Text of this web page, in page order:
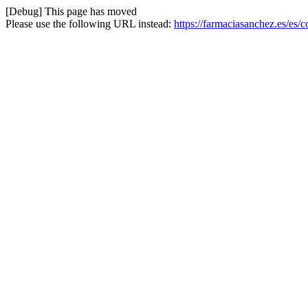
[Debug] This page has moved
Please use the following URL instead: https://farmaciasanchez.es/es/